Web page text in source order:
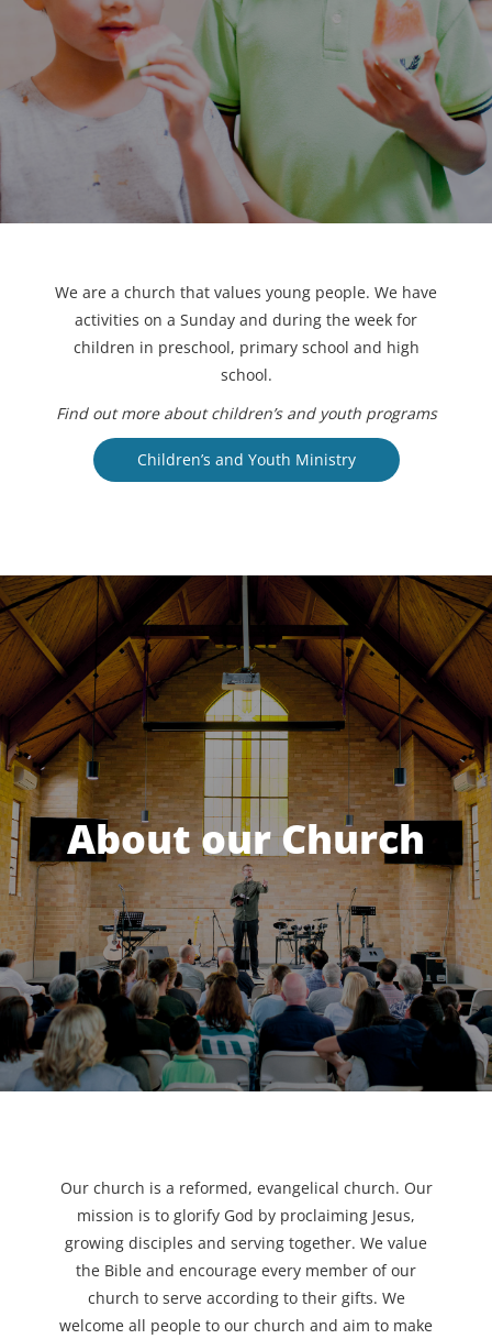
We are a church that values young people. We have
activities on a Sunday and during the week for
children in preschool, primary school and high
school.
Find out more about children’s and youth programs
Children’s and Youth Ministry
About our Church
Our church is a reformed, evangelical church. Our
mission is to glorify God by proclaiming Jesus,
growing disciples and serving together. We value
the Bible and encourage every member of our
church to serve according to their gifts. We
welcome all people to our church and aim to make